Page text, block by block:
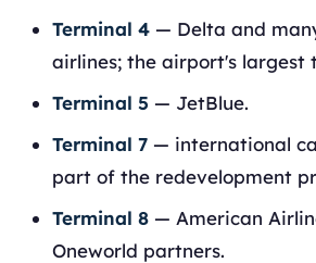
Terminal 4 — Delta and
airlines; the airport's largest
Terminal 5 — JetBlue.
Terminal 7 — international
part of the redevelopment
Terminal 8 — American
Oneworld partners.